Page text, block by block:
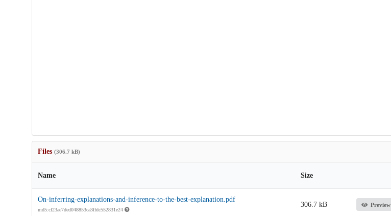
Files (306.7 kB)
Name Size
On-inferring-explanations-and-inference-to-the-best-explanation.pdf
md5:cf23ae7ded048853ca3ffdc552831e24
306.7 kB Preview